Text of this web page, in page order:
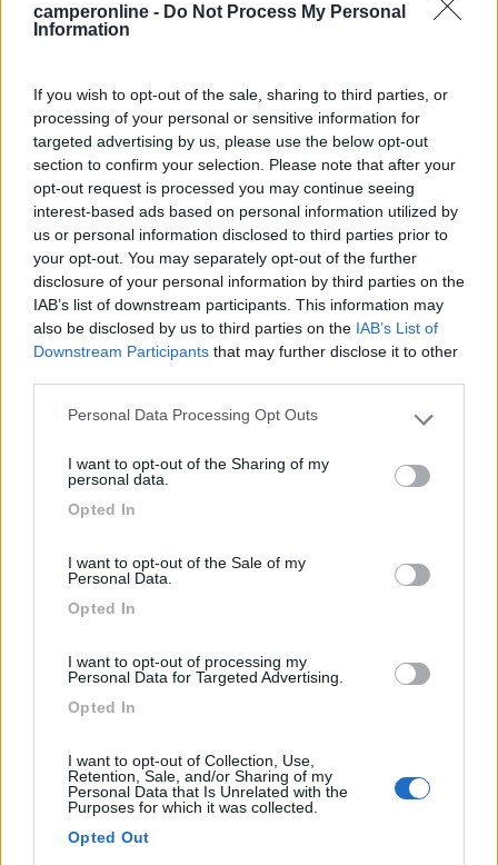
camperonline - Do Not Process My Personal
Information
If you wish to opt-out of the sale, sharing to third parties, or
processing of your personal or sensitive information for
targeted advertising by us, please use the below opt-out
section to confirm your selection. Please note that after your
opt-out request is processed you may continue seeing
interest-based ads based on personal information utilized by
us or personal information disclosed to third parties prior to
your opt-out. You may separately opt-out of the further
disclosure of your personal information by third parties on the
IAB’s list of downstream participants. This information may
also be disclosed by us to third parties on the IAB’s List of
Downstream Participants that may further disclose it to other
Please note that this website/app uses one or more Google
not limited to your visit or usage behaviour. You may click to
grant or deny consent to Google and its third-party tags to
use your data for below specified purposes in below Google
Personal Data Processing Opt Outs
I want to opt-out of the Sharing of my
personal data.
Opted In
I want to opt-out of the Sale of my
Personal Data.
Opted In
I want to opt-out of processing my
Personal Data for Targeted Advertising.
Opted In
I want to opt-out of Collection, Use,
Retention, Sale, and/or Sharing of my
Personal Data that Is Unrelated with the
Purposes for which it was collected.
Opted Out
€ 33.200
5 / 5
Castel San Pietro Terme (BO) - 05/08/2026